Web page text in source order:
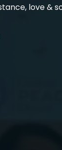
love &